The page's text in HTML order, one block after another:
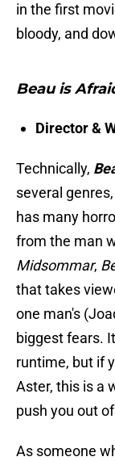
in the first
bloody, and
Beau is
Director &
Technically,
several
has many
from the man
Midsommar,
that takes
one man's
biggest fears.
runtime, but if
Aster, this is a
push you out
As someone